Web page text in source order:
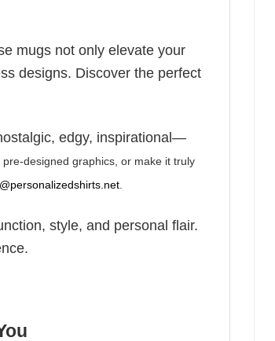
mugs not only elevate your
designs. Discover the perfect
edgy, inspirational—
designed graphics, or make it truly
style, and personal flair.